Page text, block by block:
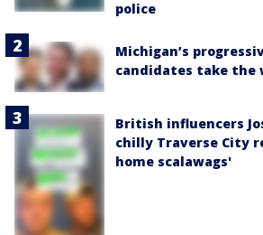
police
Michigan’s
candidates take the
British influencers
chilly Traverse City
home scalawags'